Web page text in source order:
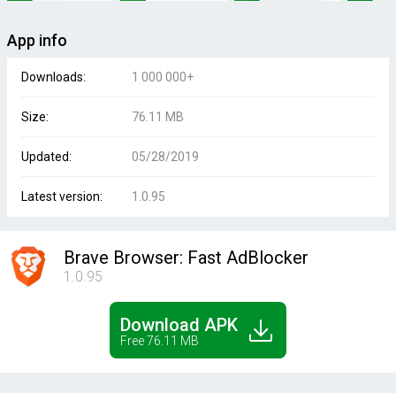
App info
Downloads: 1 000 000+
Size: 76.11 MB
Updated: 05/28/2019
Latest version: 1.0.95
Brave Browser: Fast AdBlocker
1.0.95
Download APK
Free 76.11 MB